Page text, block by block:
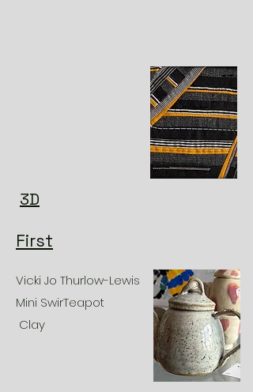
3D
First
Vicki Jo Thurlow-Lewis
Mini SwirTeapot
Clay